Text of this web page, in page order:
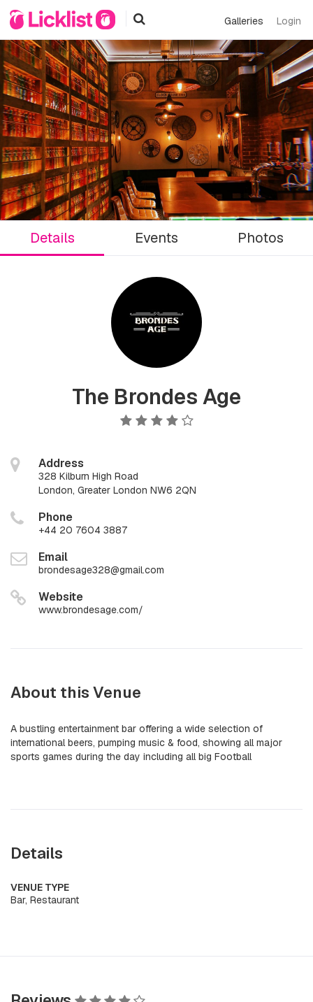
Galleries Login
Details Events Photos
The Brondes Age
Address
328 Kilburn High Road
London, Greater London NW6 2QN
Phone
+44 20 7604 3887
Email
brondesage328@gmail.com
Website
www.brondesage.com/
About this Venue
A bustling entertainment bar offering a wide selection of
international beers, pumping music & food, showing all major
sports games during the day including all big Football
Details
VENUE TYPE
Bar, Restaurant